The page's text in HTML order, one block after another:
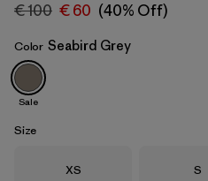
Seabird Grey
€ 100 € 60 (40% Off)
Color Seabird Grey
Sale
Size
Size
XS Size
S